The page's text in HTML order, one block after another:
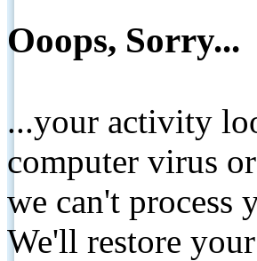
Ooops, Sorry...
...your activity
computer virus
we can't process
We'll restore